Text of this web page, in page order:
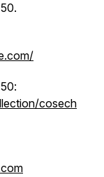
cosech